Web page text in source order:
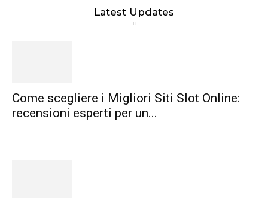
Latest Updates
Come scegliere i Migliori Siti Slot Online:
recensioni esperti per un...